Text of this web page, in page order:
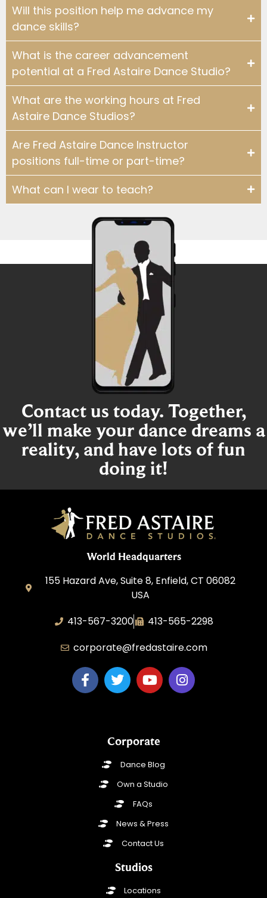
WHY DO YOU TEACH?: INSTRUCTOR
WHY DO YOU TEACH?: INSTRUCTOR
WHY DO YOU TEACH?: INSTRUCTOR
WHY DO YOU TEACH?: INSTRUCTOR
WHY DO YOU TEACH?: INSTRUCTOR
WHY DO YOU TEACH?: INSTRUCTOR
WHY DO YOU TEACH: INSTRUCTOR
Will this position help me advance my
dance skills?
What is the career advancement
potential at a Fred Astaire Dance Studio?
What are the working hours at Fred
Astaire Dance Studios?
Are Fred Astaire Dance Instructor
positions full-time or part-time?
What can I wear to teach?
Contact us today. Together,
we’ll make your dance dreams a
reality, and have lots of fun
doing it!
World Headquarters
155 Hazard Ave, Suite 8, Enfield, CT 06082
USA
413-567-3200
413-565-2298
corporate@fredastaire.com
Corporate
Dance Blog
Own a Studio
FAQs
News & Press
Contact Us
Studios
Locations